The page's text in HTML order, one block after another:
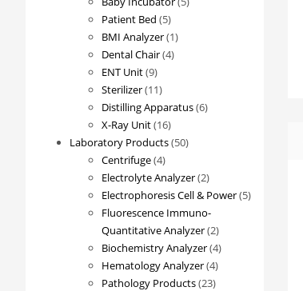
Patient Bed 55
products
BMI Analyzer 11
Dental Chair 44
ENT Unit 99
products
Sterilizer 1111
products
Distilling Apparatus 66
X-Ray Unit 1616
products
Laboratory Products 5050
Centrifuge 44
products
Electrolyte Analyzer 22
products
Electrophoresis Cell & Power 55
Fluorescence Immuno-
Quantitative Analyzer 22
products
Biochemistry Analyzer 44
products
Hematology Analyzer 44
products
Pathology Products 2323